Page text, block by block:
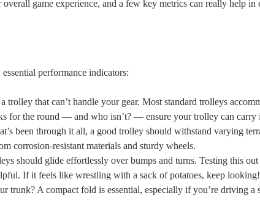
game experience, and a few key metrics can really help in
performance indicators:
trolley that can’t handle your gear. Most standard trolleys
for the round — and who isn’t? — ensure your trolley can carry
been through it all, a good trolley should withstand varying
corrosion-resistant materials and sturdy wheels.
should glide effortlessly over bumps and turns. Testing this out
If it feels like wrestling with a sack of potatoes, keep looking!
trunk? A compact fold is essential, especially if you’re driving a